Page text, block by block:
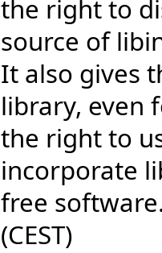
the right to
source of
It also gives
library, even
the right to
incorporate
free
(CEST)